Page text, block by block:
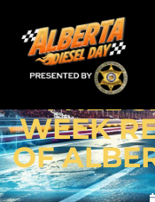
FREE
WEEK
OF